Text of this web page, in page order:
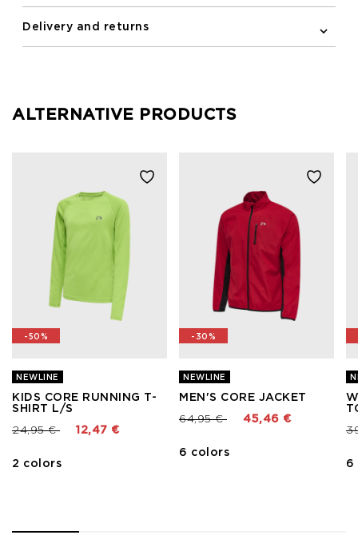
Delivery and returns
ALTERNATIVE PRODUCTS
-50%
NEWLINE
KIDS CORE RUNNING T-
SHIRT L/S
Price reduced from
24,95 €to 12,47 €
2 colors
-30%
NEWLINE
MEN'S CORE JACKET
Price reduced from
64,95 €to 45,46 €
6 colors
6